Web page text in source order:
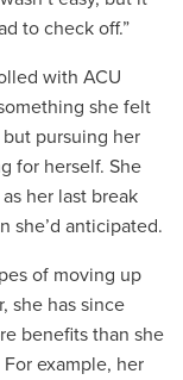
to check off.”
with ACU
she felt
pursuing her
for herself. She
her last break
she’d anticipated.
of moving up
she has since
benefits than she
example, her